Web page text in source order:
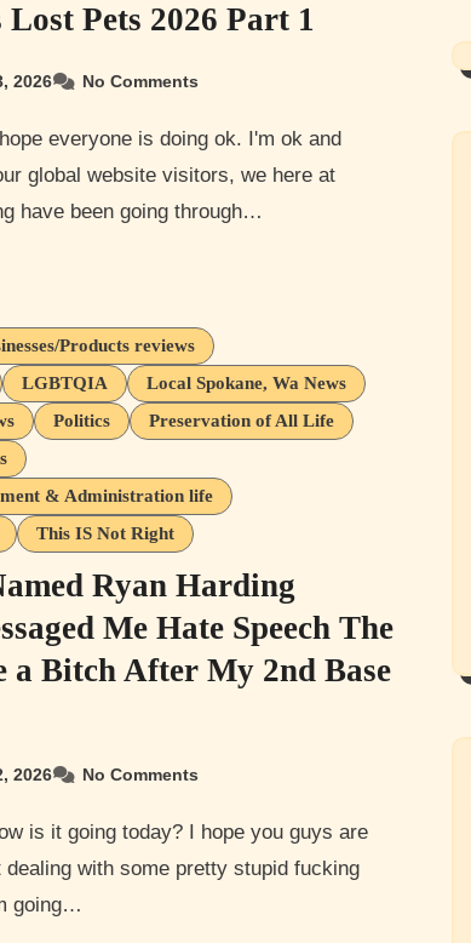
Lost Pets 2026 Part 1
2026 No Comments
global website visitors, we here at
have been going through…
Products reviews
LGBTQIA
Local Spokane, Wa News
Politics
Preservation of All Life
& Administration life
This IS Not Right
Ryan Harding
Me Hate Speech The
a Bitch After My 2nd Base
2026 No Comments
with some pretty stupid fucking
going…